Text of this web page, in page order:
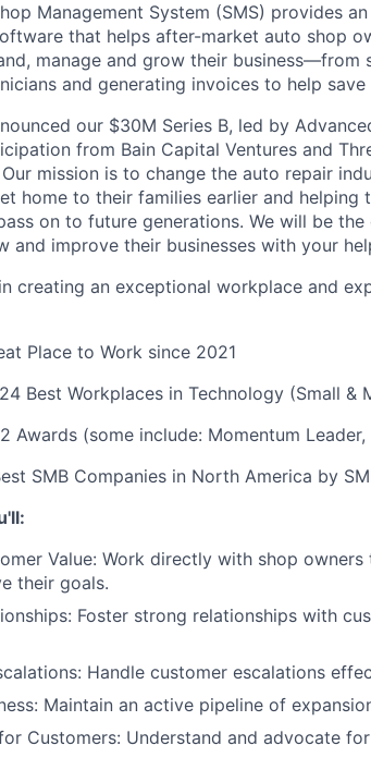
Management System (SMS) provides
that helps after-market auto shop
manage and grow their business—from
and generating invoices to help save
our $30M Series B, led by
from Bain Capital Ventures and
mission is to change the auto repair
home to their families earlier and helping
on to future generations. We will be
and improve their businesses with your
creating an exceptional workplace and
Place to Work since 2021
Best Workplaces in Technology (Small &
Awards (some include: Momentum
SMB Companies in North America by
Value: Work directly with shop
their goals.
Foster strong relationships with
Handle customer escalations
Maintain an active pipeline of
Customers: Understand and advocate